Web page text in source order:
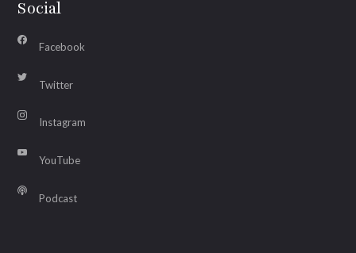
Social
Facebook
Twitter
Instagram
YouTube
Podcast